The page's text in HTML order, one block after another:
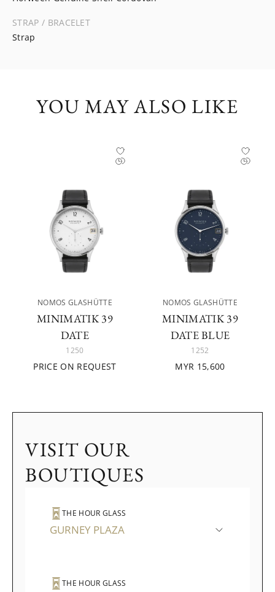
STRAP / BRACELET
Strap
YOU MAY ALSO LIKE
NOMOS GLASHÜTTE
MINIMATIK 39
DATE
1250
PRICE ON REQUEST
NOMOS GLASHÜTTE
MINIMATIK 39
DATE BLUE
1252
MYR 15,600
VISIT OUR
BOUTIQUES
THE HOUR GLASS
GURNEY PLAZA
THE HOUR GLASS